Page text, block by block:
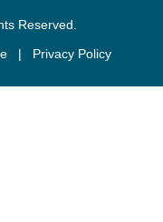
Reserved.
| Privacy Policy